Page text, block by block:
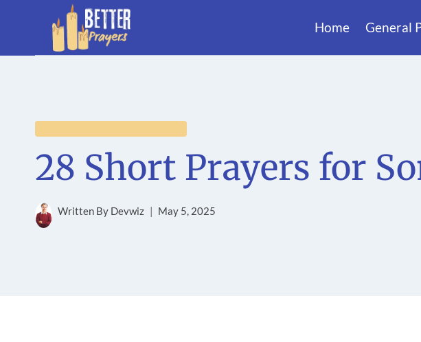
content
Home General
28 Short Prayers for
Written By Devwiz May 5, 2025